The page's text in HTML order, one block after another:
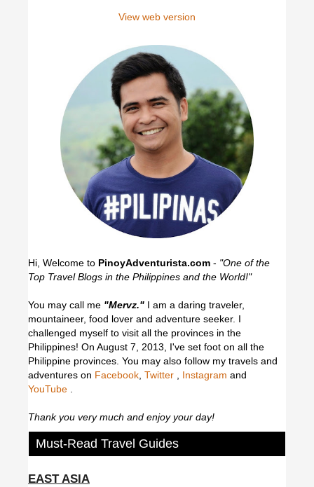
View web version
Hi, Welcome to PinoyAdventurista.com - "One of the
Top Travel Blogs in the Philippines and the World!"
You may call me "Mervz." I am a daring traveler,
mountaineer, food lover and adventure seeker. I
challenged myself to visit all the provinces in the
Philippines! On August 7, 2013, I've set foot on all the
Philippine provinces. You may also follow my travels and
adventures on Facebook, Twitter , Instagram and
YouTube .
Thank you very much and enjoy your day!
Must-Read Travel Guides
EAST ASIA